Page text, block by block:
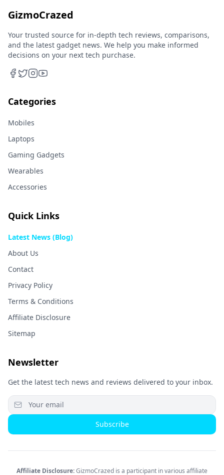
GizmoCrazed
Your trusted source for in-depth tech reviews, comparisons,
and the latest gadget news. We help you make informed
decisions on your next tech purchase.
Categories
Mobiles
Laptops
Gaming Gadgets
Wearables
Accessories
Quick Links
Latest News (Blog)
About Us
Contact
Privacy Policy
Terms & Conditions
Affiliate Disclosure
Sitemap
Newsletter
Get the latest tech news and reviews delivered to your inbox.
Subscribe
Affiliate Disclosure:GizmoCrazed is a participant in various affiliate